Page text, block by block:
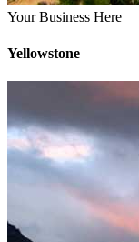
Your Business Here
Yellowstone